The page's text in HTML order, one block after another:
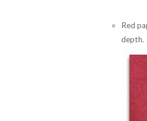
Red
depth.